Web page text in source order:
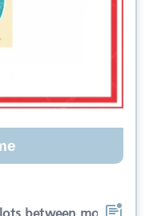
between mo